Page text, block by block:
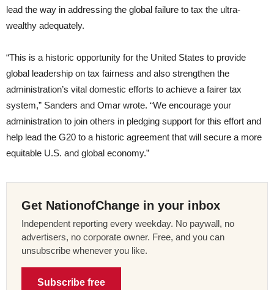
lead the way in addressing the global failure to tax the ultra-
wealthy adequately.
“This is a historic opportunity for the United States to provide
global leadership on tax fairness and also strengthen the
administration’s vital domestic efforts to achieve a fairer tax
system,” Sanders and Omar wrote. “We encourage your
administration to join others in pledging support for this effort and
help lead the G20 to a historic agreement that will secure a more
equitable U.S. and global economy.”
Get NationofChange in your inbox
Independent reporting every weekday. No paywall, no
advertisers, no corporate owner. Free, and you can
unsubscribe whenever you like.
Subscribe free